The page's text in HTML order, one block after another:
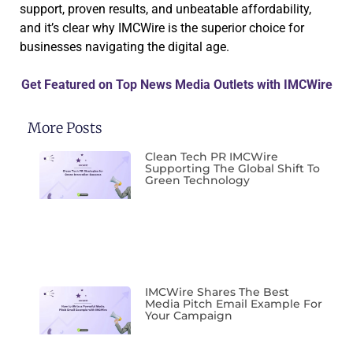
support, proven results, and unbeatable affordability,
and it’s clear why IMCWire is the superior choice for
businesses navigating the digital age.
Get Featured on Top News Media Outlets with IMCWire
More Posts
Clean Tech PR IMCWire
Supporting The Global Shift To
Green Technology
IMCWire Shares The Best
Media Pitch Email Example For
Your Campaign